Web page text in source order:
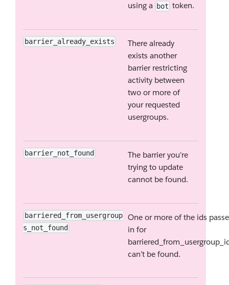
using a bot token.
barrier_already_exists
There already
exists another
barrier restricting
activity between
two or more of
your requested
usergroups.
barrier_not_found
The barrier you're
trying to update
cannot be found.
barriered_from_usergroup
s_not_found
One or more of the ids
in for
can’t be found.